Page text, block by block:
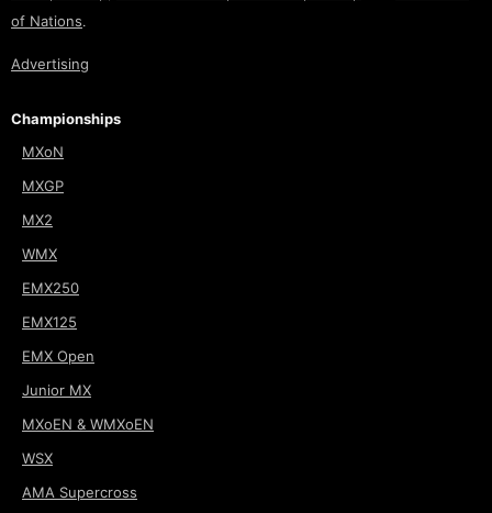
of Nations.
Advertising
Championships
MXoN
MXGP
MX2
WMX
EMX250
EMX125
EMX Open
Junior MX
MXoEN & WMXoEN
WSX
AMA Supercross